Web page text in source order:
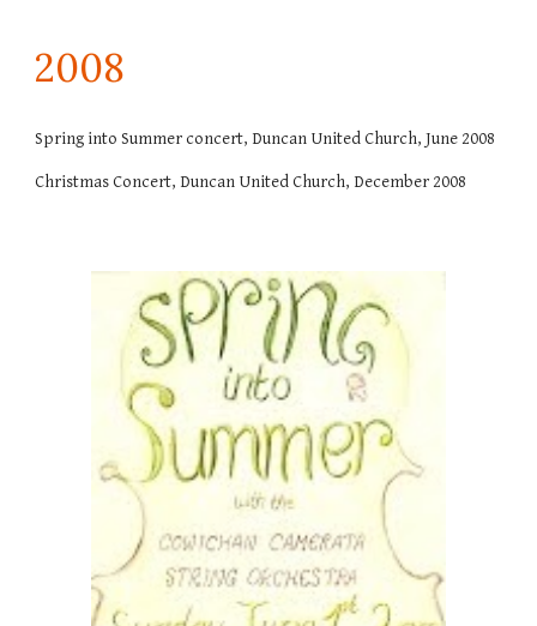
2008
Spring into Summer concert, Duncan United Church, June 2008
Christmas Concert, Duncan United Church, December 2008